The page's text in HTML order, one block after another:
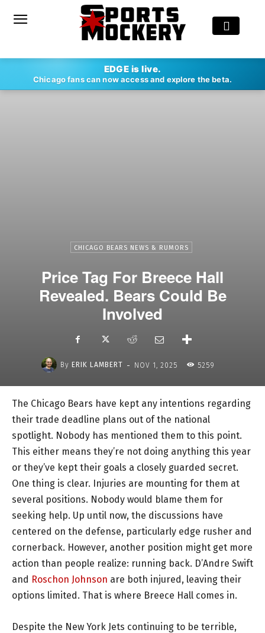
EDGE is live.
Chicago fans can now access and explore the beta.
CHICAGO BEARS NEWS & RUMORS
Price Tag For Breece Hall
Revealed. Bears Could Be
Involved
By ERIK LAMBERT - NOV 1, 2025 5259
The Chicago Bears have kept any intentions regarding
their trade deadline plans out of the national
spotlight. Nobody has mentioned them to this point.
This either means they’re not doing anything this year
or they’ve kept their goals a closely guarded secret.
One thing is clear. Injuries are mounting for them at
several positions. Nobody would blame them for
seeking help. Up until now, the discussions have
centered on the defense, particularly edge rusher and
cornerback. However, another position might get more
action than people realize: running back. D’Andre Swift
and Roschon Johnson are both injured, leaving their
options limited. That is where Breece Hall comes in.
Despite the New York Jets continuing to be terrible,